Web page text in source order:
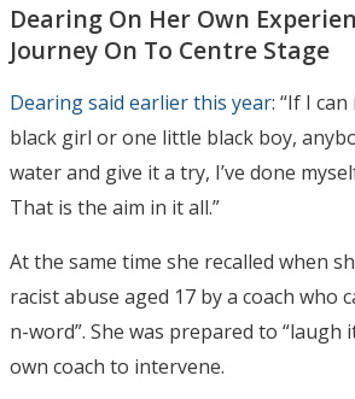
Dearing On Her Own
Journey On To Centre Stage
Dearing said earlier this year: “If I
black girl or one little black boy,
water and give it a try, I’ve done
That is the aim in it all.”
At the same time she recalled when
racist abuse aged 17 by a coach who
n-word”. She was prepared to
own coach to intervene.